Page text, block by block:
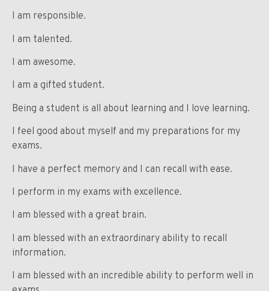
I am responsible.
I am talented.
I am awesome.
I am a gifted student.
Being a student is all about learning and I love learning.
I feel good about myself and my preparations for my
exams.
I have a perfect memory and I can recall with ease.
I perform in my exams with excellence.
I am blessed with a great brain.
I am blessed with an extraordinary ability to recall
information.
I am blessed with an incredible ability to perform well in